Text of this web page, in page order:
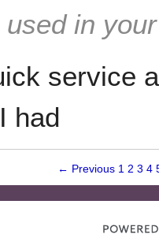
in
service
had
← Previous 1 2 3 4